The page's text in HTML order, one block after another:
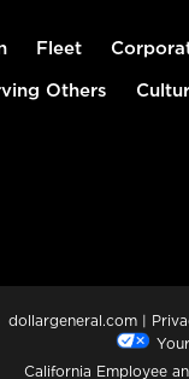
Fleet
Others
dollargeneral.com |
California Employee